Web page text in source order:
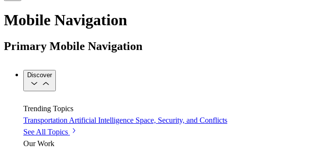
Mobile Navigation
Primary Mobile Navigation
Discover
Trending Topics
Transportation Artificial Intelligence Space, Security, and Conflicts
See All Topics
Our Work